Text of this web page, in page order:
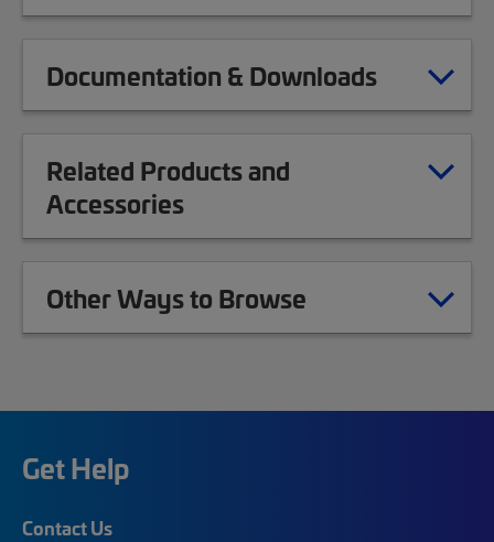
Documentation & Downloads
Related Products and
Accessories
Other Ways to Browse
Get Help
Contact Us